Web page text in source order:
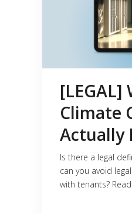
[LEGAL]
Climate
Actually
Is there a legal
can you avoid
with tenants?